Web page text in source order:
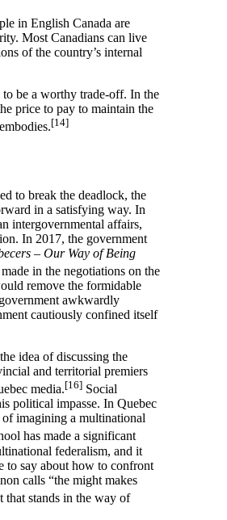
in English Canada are
Most Canadians can live
of the country’s internal
be a worthy trade-off. In the
price to pay to maintain the
[14]
to break the deadlock, the
in a satisfying way. In
intergovernmental affairs,
In 2017, the government
– Our Way of Being
in the negotiations on the
remove the formidable
awkwardly
cautiously confined itself
idea of discussing the
and territorial premiers
media.[16] Social
political impasse. In Quebec
imagining a multinational
has made a significant
federalism, and it
to say about how to confront
calls “the might makes
stands in the way of